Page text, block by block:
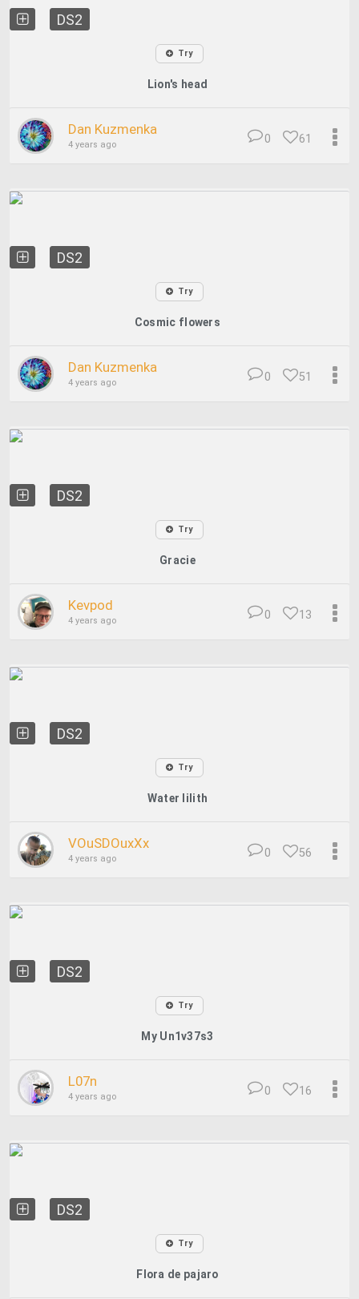
DS2
Try
Lion's head
Dan Kuzmenka
4 years ago 61
0
DS2
Try
Cosmic flowers
Dan Kuzmenka
4 years ago 51
0
DS2
Try
Gracie
Kevpod
4 years ago 13
0
DS2
Try
Water lilith
VOuSDOuxXx
4 years ago 56
0
DS2
Try
My Un1v37s3
L07n
4 years ago 16
0
DS2
Try
Flora de pajaro